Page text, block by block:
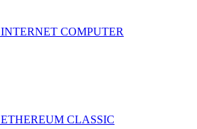
INTERNET COMPUTER
ETHEREUM CLASSIC